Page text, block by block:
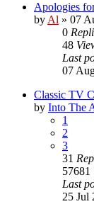
Apologies
by Al » 07
0
48
Last
07
Classic TV
by Into The
1
2
3
31
57681
Last
25 Jul